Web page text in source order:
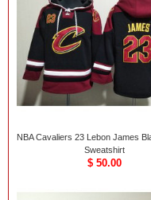
NBA Cavaliers 23 Lebon James
Sweatshirt
$ 50.00